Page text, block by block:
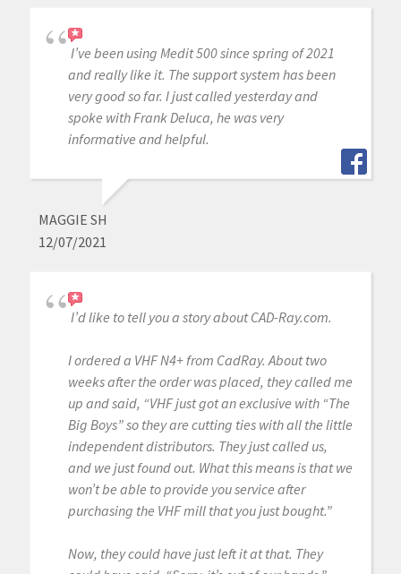
I’ve been using Medit 500 since spring of 2021
and really like it. The support system has been
very good so far. I just called yesterday and
spoke with Frank Deluca, he was very
informative and helpful.
MAGGIE SH
12/07/2021
I’d like to tell you a story about CAD-Ray.com.
I ordered a VHF N4+ from CadRay. About two
weeks after the order was placed, they called me
up and said, “VHF just got an exclusive with “The
Big Boys” so they are cutting ties with all the little
independent distributors. They just called us,
and we just found out. What this means is that we
won’t be able to provide you service after
purchasing the VHF mill that you just bought.”
Now, they could have just left it at that. They